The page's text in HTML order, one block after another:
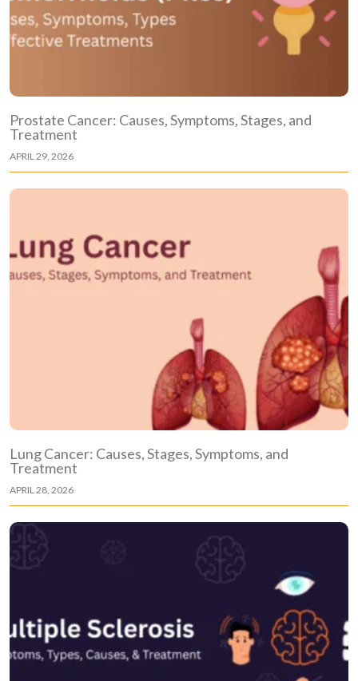
Prostate Cancer: Causes, Symptoms, Stages, and
Treatment
APRIL 29, 2026
Lung Cancer: Causes, Stages, Symptoms, and
Treatment
APRIL 28, 2026